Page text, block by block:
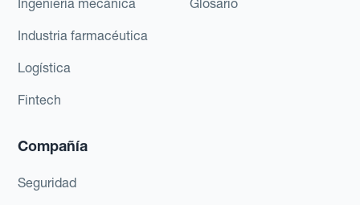
Industria farmacéutica
Logística
Fintech
Compañía
Seguridad